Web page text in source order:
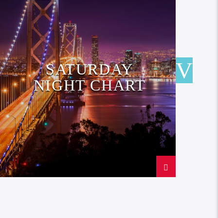
SATURDAY
NIGHT CHART